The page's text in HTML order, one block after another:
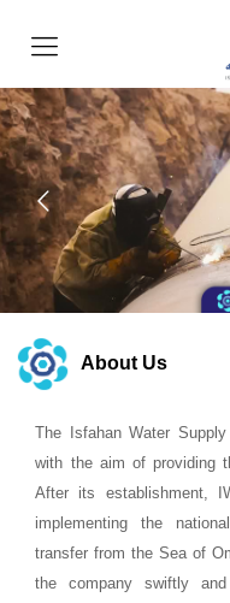
About Us
The Isfahan Water
with the aim of providing
After its establishment,
implementing the
transfer from the Sea of
the company swiftly and